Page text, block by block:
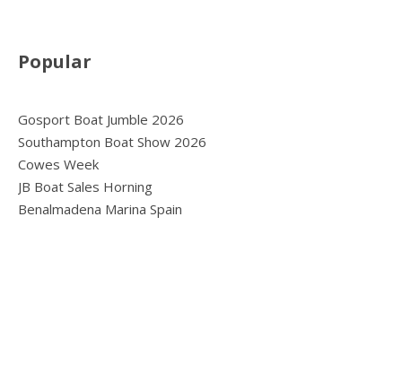
Popular
Gosport Boat Jumble 2026
Southampton Boat Show 2026
Cowes Week
JB Boat Sales Horning
Benalmadena Marina Spain